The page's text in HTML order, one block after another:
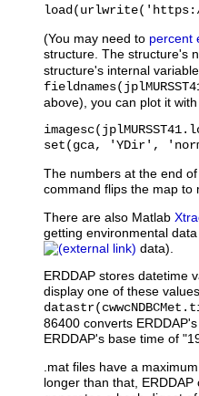
load(urlwrite('https://
(You may need to percent
structure. The structure's
structure's internal
above), you can plot it
set(gca, 'YDir',
The numbers at the end
command flips the map to
There are also Matlab
getting environmental
data).
ERDDAP stores datetime
display one of these
86400 converts
ERDDAP's base time of
.mat files have a
longer than that,